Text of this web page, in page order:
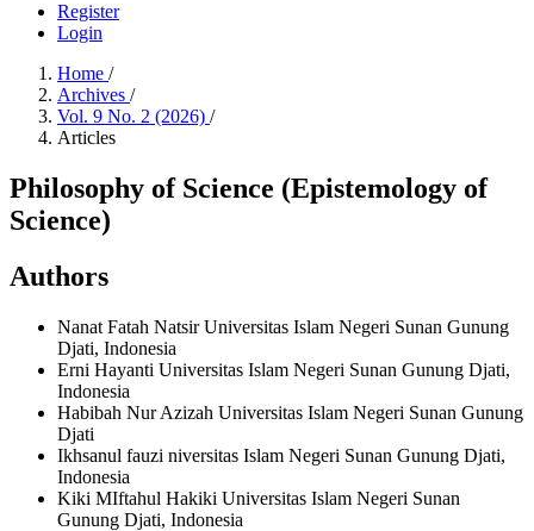
Register
Login
Home /
Archives /
Vol. 9 No. 2 (2026) /
Articles
Philosophy of Science (Epistemology of
Science)
Authors
Nanat Fatah NatsirUniversitas Islam Negeri Sunan Gunung
Djati, Indonesia
Erni Hayanti Universitas Islam Negeri Sunan Gunung Djati,
Indonesia
Habibah Nur Azizah Universitas Islam Negeri Sunan Gunung
Djati
Ikhsanul fauzi niversitas Islam Negeri Sunan Gunung Djati,
Indonesia
Kiki MIftahul Hakiki Universitas Islam Negeri Sunan
Gunung Djati, Indonesia